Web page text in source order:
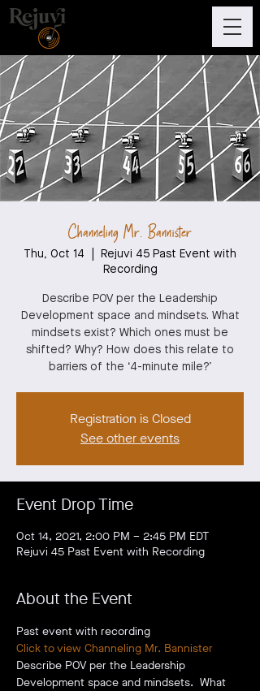
Channeling Mr. Bannister
Thu, Oct 14
Rejuvi 45 Past Event with
Recording
Describe POV per the Leadership
Development space and mindsets. What
mindsets exist? Which ones must be
shifted? Why? How does this relate to
barriers of the ‘4-minute mile?’
Registration is Closed
See other events
Event Drop Time
Oct 14, 2021, 2:00 PM – 2:45 PM EDT
Rejuvi 45 Past Event with Recording
About the Event
Past event with recording
Click to view Channeling Mr. Bannister
Describe POV per the Leadership
Development space and mindsets.  What